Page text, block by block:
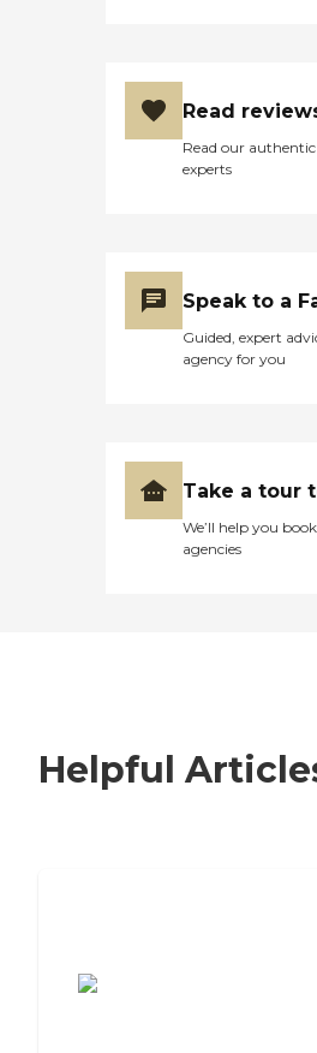
Read
Read our
experts
Speak to a
Guided, expert
agency for you
Take a tour
We’ll help you
agencies
Helpful